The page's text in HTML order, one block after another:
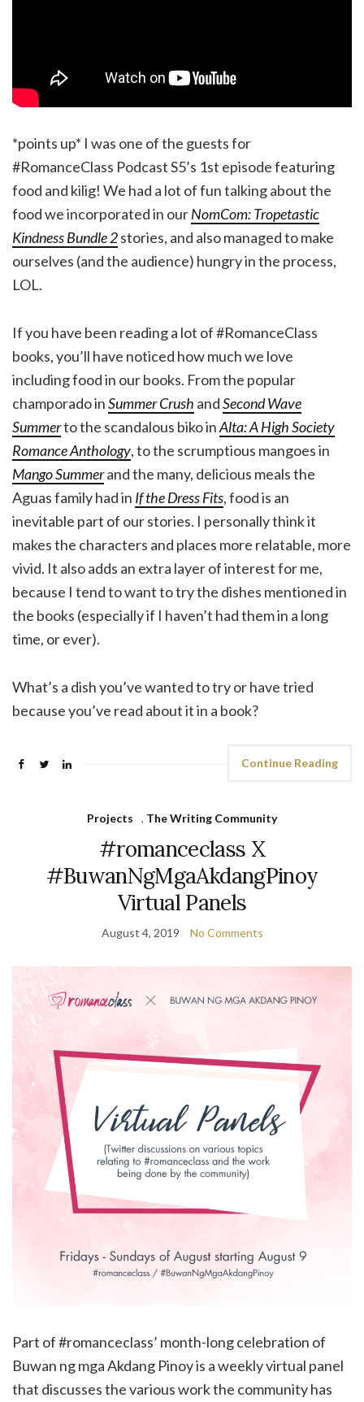
*points up* I was one of the guests for
#RomanceClass Podcast S5’s 1st episode featuring
food and kilig! We had a lot of fun talking about the
food we incorporated in ourNomCom: Tropetastic
Kindness Bundle 2stories, and also managed to make
ourselves (and the audience) hungry in the process,
LOL.
If you have been reading a lot of #RomanceClass
books, you’ll have noticed how much we love
including food in our books. From the popular
champorado inSummer Crush andSecond Wave
Summerto the scandalous biko inAlta: A High Society
Romance Anthology, to the scrumptious mangoes in
Mango Summerand the many, delicious meals the
Aguas family had in If the Dress Fits, food is an
inevitable part of our stories. I personally think it
makes the characters and places more relatable, more
vivid. It also adds an extra layer of interest for me,
because I tend to want to try the dishes mentioned in
the books (especially if I haven’t had them in a long
time, or ever).
What’s a dish you’ve wanted to try or have tried
because you’ve read about it in a book?
Continue Reading
Projects , The Writing Community
#romanceclass X
#BuwanNgMgaAkdangPinoy
Virtual Panels
August 4, 2019 No Comments
Part of #romanceclass’ month-long celebration of
Buwan ng mga Akdang Pinoy is a weekly virtual panel
that discusses the various work the community has